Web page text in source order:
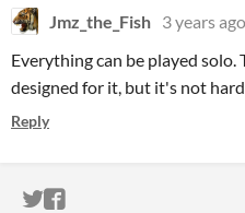
Jmz_the_Fish 3 years ago
Everything can be played
designed for it, but it's not
Reply
ITCH.IO ON
ITCH.IO ON